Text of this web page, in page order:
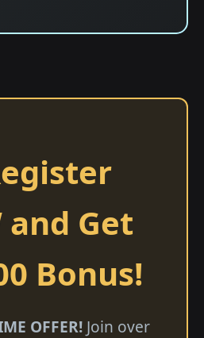
and Get
Bonus!
OFFER!Join over